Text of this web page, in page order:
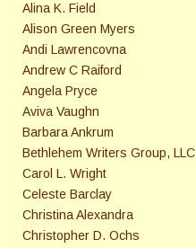
Alina K. Field
Alison Green Myers
Andi Lawrencovna
Andrew C Raiford
Angela Pryce
Aviva Vaughn
Barbara Ankrum
Bethlehem Writers Group, LLC
Carol L. Wright
Celeste Barclay
Christina Alexandra
Christopher D. Ochs